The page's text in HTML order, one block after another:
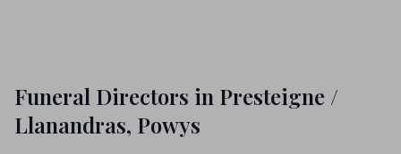
Funeral Directors in Presteigne /
Llanandras, Powys